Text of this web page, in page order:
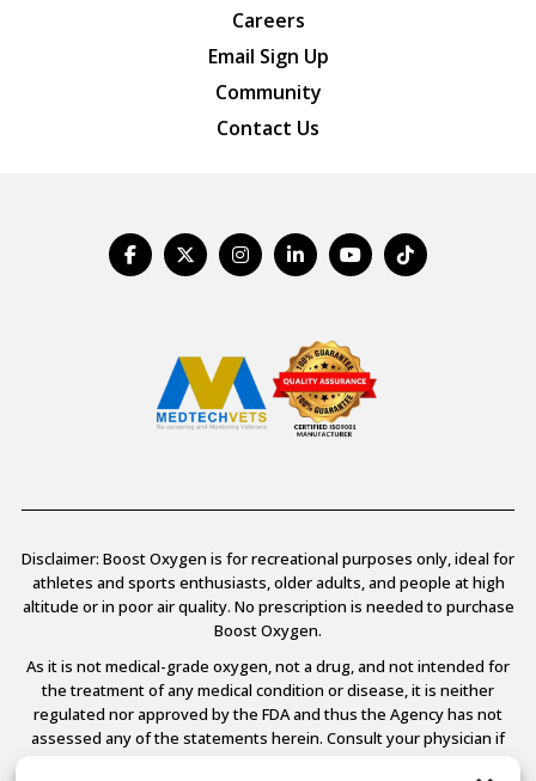
Careers
Email Sign Up
Community
Contact Us
Disclaimer: Boost Oxygen is for recreational purposes only, ideal for
athletes and sports enthusiasts, older adults, and people at high
altitude or in poor air quality. No prescription is needed to purchase
Boost Oxygen.
As it is not medical-grade oxygen, not a drug, and not intended for
the treatment of any medical condition or disease, it is neither
regulated nor approved by the FDA and thus the Agency has not
assessed any of the statements herein. Consult your physician if